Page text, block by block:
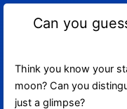
Can you
Think you know your
moon? Can you
just a glimpse?